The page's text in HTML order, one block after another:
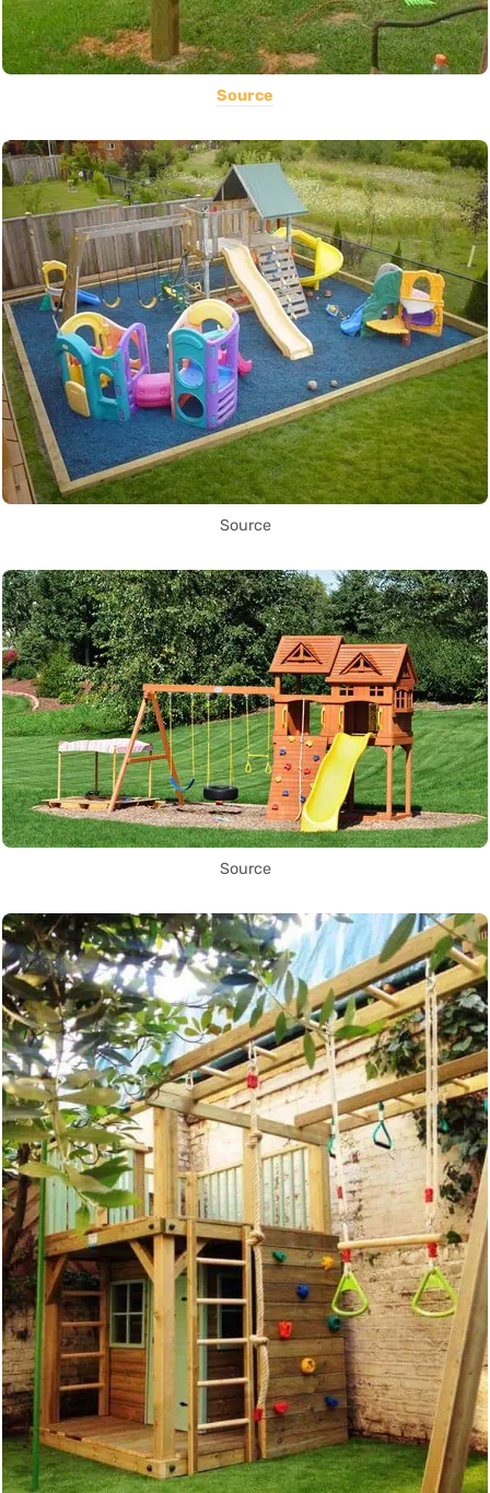
Source
Source
Source